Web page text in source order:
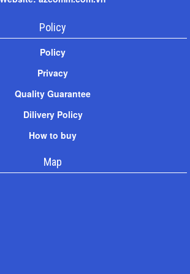
Policy
Policy
Privacy
Quality Guarantee
Dilivery Policy
How to buy
Map